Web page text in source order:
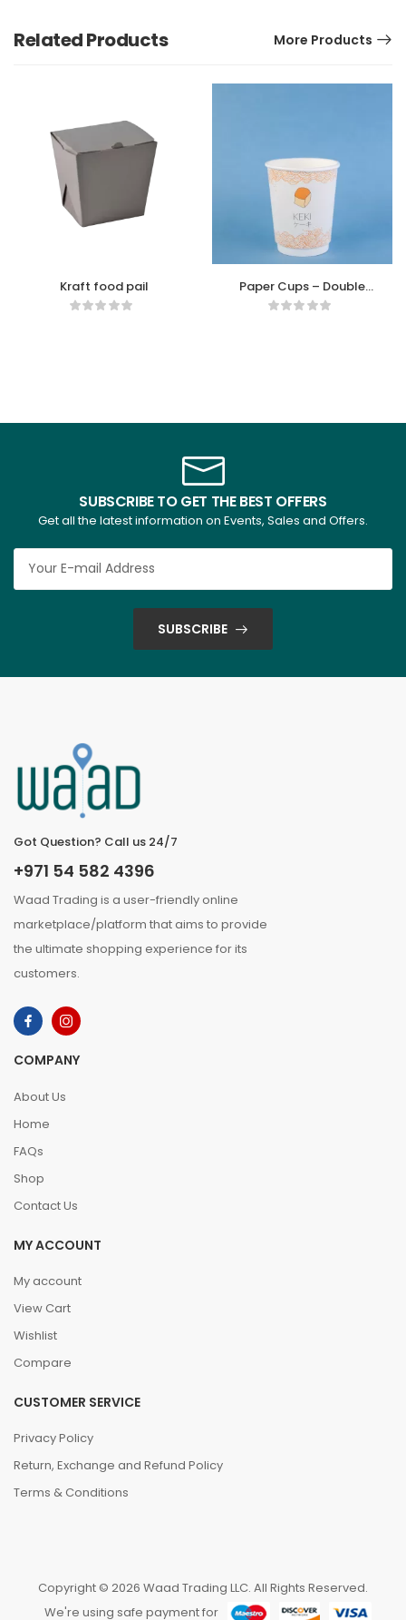
Related Products More Products
Kraft food pail
Paper Cups – Double
wall
SUBSCRIBE TO GET THE BEST OFFERS
Get all the latest information on Events, Sales and Offers.
SUBSCRIBE
Got Question? Call us 24/7
+971 54 582 4396
Waad Trading is a user-friendly online
marketplace/platform that aims to provide
the ultimate shopping experience for its
customers.
COMPANY
About Us
Home
FAQs
Shop
Contact Us
MY ACCOUNT
My account
View Cart
Wishlist
Compare
CUSTOMER SERVICE
Privacy Policy
Return, Exchange and Refund Policy
Terms & Conditions
Copyright © 2026 Waad Trading LLC. All Rights Reserved.
We're using safe payment for